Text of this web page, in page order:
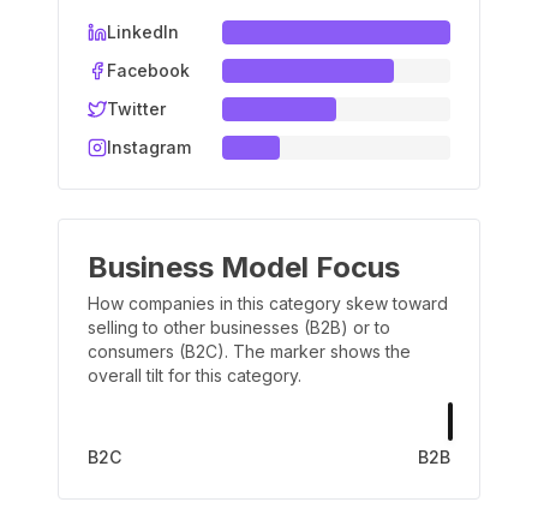
LinkedIn
Facebook
Twitter
Instagram
Business Model Focus
How companies in this category skew toward
selling to other businesses (B2B) or to
consumers (B2C). The marker shows the
overall tilt for this category.
B2C B2B